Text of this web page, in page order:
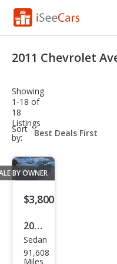
VIN Check
Saved Cars
Saved Searches
Saved iVIN Reports
Log In
Sign Up
2011 Chevrolet
Showing
1-18 of
18
Listings
Sort
by:
sort-
select-
BY OWNER
$3,800
2011
Che
vrol
Sedan
91,608
Miles